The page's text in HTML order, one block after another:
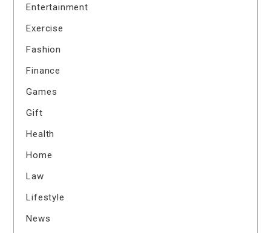
Entertainment
Exercise
Fashion
Finance
Games
Gift
Health
Home
Law
Lifestyle
News